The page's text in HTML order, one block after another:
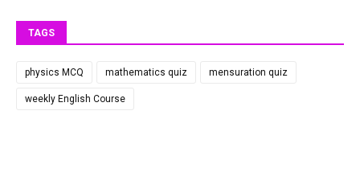
TAGS
physics MCQ mathematics quiz mensuration quiz
weekly English Course